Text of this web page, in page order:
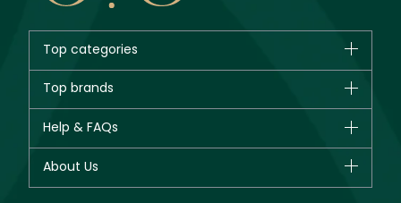
Top categories
Bestsellers
Fragrance
Top brands
Giorgio Armani
Yves Saint Laurent
Help & FAQs
About Us